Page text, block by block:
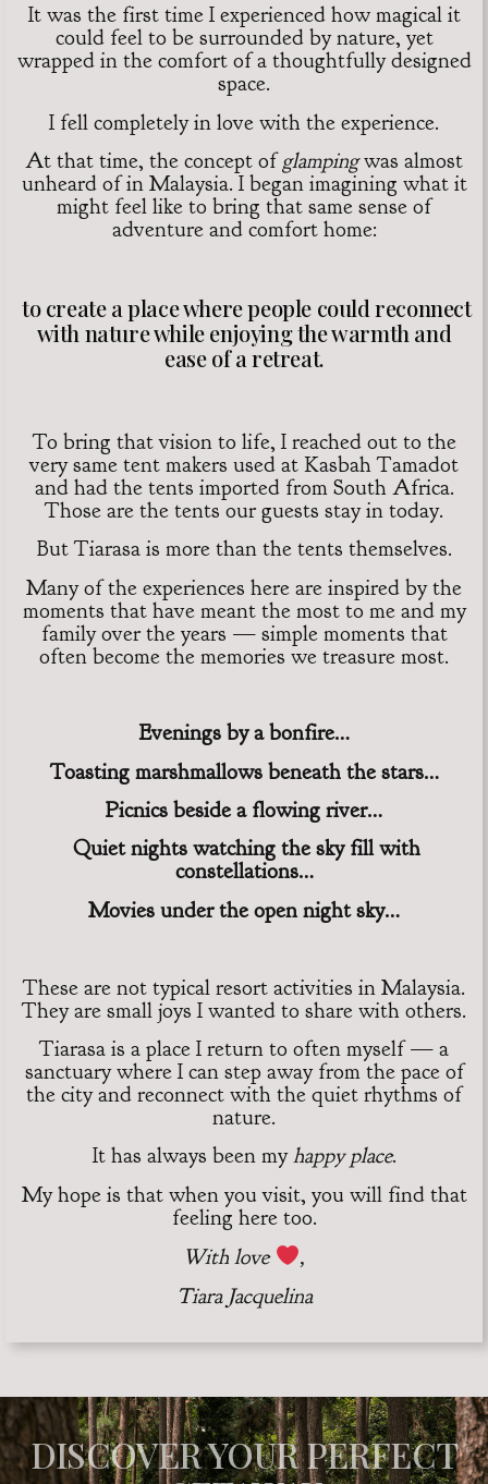
It was the first time I experienced how magical it
could feel to be surrounded by nature, yet
wrapped in the comfort of a thoughtfully designed
space.
I fell completely in love with the experience.
At that time, the concept ofglampingwas almost
unheard of in Malaysia. I began imagining what it
might feel like to bring that same sense of
adventure and comfort home:
to create a place where people could reconnect
with nature while enjoying the warmth and
ease of a retreat.
To bring that vision to life, I reached out to the
very same tent makers used at Kasbah Tamadot
and had the tents imported from South Africa.
Those are the tents our guests stay in today.
But Tiarasa is more than the tents themselves.
Many of the experiences here are inspired by the
moments that have meant the most to me and my
family over the years — simple moments that
often become the memories we treasure most.
Evenings by a bonfire…
Toasting marshmallows beneath the stars…
Picnics beside a flowing river…
Quiet nights watching the sky fill with
constellations…
Movies under the open night sky…
These are not typical resort activities in Malaysia.
They are small joys I wanted to share with others.
Tiarasa is a place I return to often myself — a
sanctuary where I can step away from the pace of
the city and reconnect with the quiet rhythms of
nature.
It has always been myhappy place.
My hope is that when you visit, you will find that
feeling here too.
With love
,
Tiara Jacquelina
DISCOVER YOUR PERFECT